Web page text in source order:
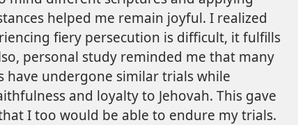
helped me remain joyful. I realized
fiery persecution is difficult, it fulfills
personal study reminded me that many
have undergone similar trials while
and loyalty to Jehovah. This gave
I too would be able to endure my trials.